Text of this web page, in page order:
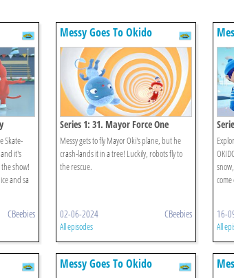
Skate-
it's
show!
and sa
CBeebies
Messy Goes To Okido
Series 1: 31. Mayor Force One
Messy gets to fly Mayor Oki's plane, but he
crash-lands it in a tree! Luckily, robots fly to
the rescue.
02-06-2024 CBeebies
All episodes
16-
All
Messy Goes To Okido